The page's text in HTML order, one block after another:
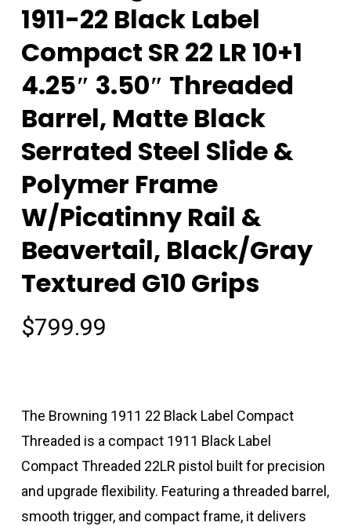
1911-22 Black Label
Compact SR 22 LR 10+1
4.25″ 3.50″ Threaded
Barrel, Matte Black
Serrated Steel Slide &
Polymer Frame
W/Picatinny Rail &
Beavertail, Black/Gray
Textured G10 Grips
$799.99
The Browning 1911 22 Black Label Compact
Threaded is a compact 1911 Black Label
Compact Threaded 22LR pistol built for precision
and upgrade flexibility. Featuring a threaded barrel,
smooth trigger, and compact frame, it delivers